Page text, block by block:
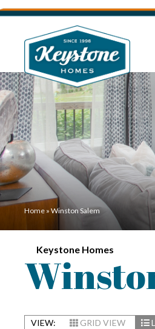
Home »Winston Salem
Keystone Homes
VIEW: GRID VIEW